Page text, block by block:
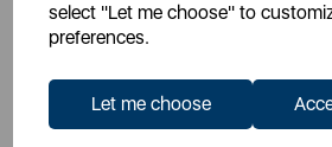
select "Let me choose" to
preferences.
Let me choose